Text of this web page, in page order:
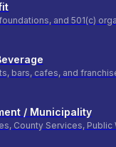
and 501(c)
bars, cafes, and
/ Municipality
County Services, Public